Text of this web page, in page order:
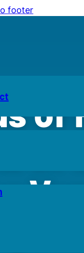
footer
of
at